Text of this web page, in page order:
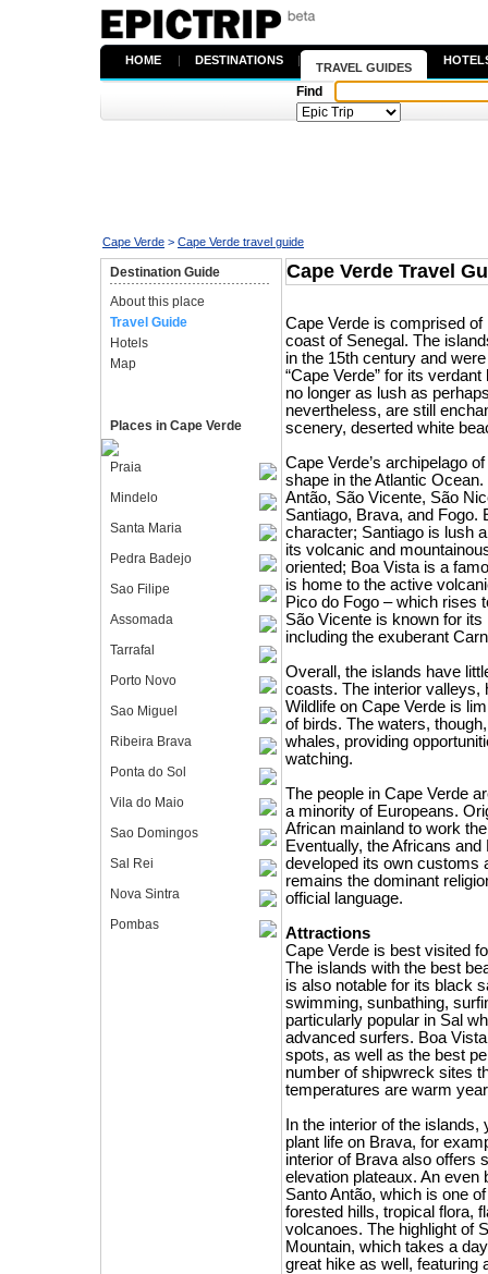
HOME | DESTINATIONS |
TRAVEL GUIDES
Find
Cape Verde > Cape Verde travel guide
Destination Guide
About this place
Travel Guide
Hotels
Map
Places in Cape Verde
Praia
Mindelo
Santa Maria
Pedra Badejo
Sao Filipe
Assomada
Tarrafal
Porto Novo
Sao Miguel
Ribeira Brava
Ponta do Sol
Vila do Maio
Sao Domingos
Sal Rei
Nova Sintra
Pombas
Cape Verde Travel
Cape Verde is comprised
coast of Senegal. The
in the 15th century and
“Cape Verde” for its
no longer as lush as
nevertheless, are still
scenery, deserted white
Cape Verde’s archipelago
shape in the Atlantic
Antão, São Vicente, São
Santiago, Brava, and Fogo.
character; Santiago is lush
its volcanic and
oriented; Boa Vista is a
is home to the active
Pico do Fogo – which rises
São Vicente is known for
including the exuberant
Overall, the islands have
coasts. The interior valleys,
Wildlife on Cape Verde is
of birds. The waters,
whales, providing
watching.
The people in Cape Verde
a minority of Europeans.
African mainland to work
Eventually, the Africans
developed its own customs
remains the dominant
official language.
Attractions
Cape Verde is best visited
The islands with the best
is also notable for its black
swimming, sunbathing,
particularly popular in Sal
advanced surfers. Boa
spots, as well as the best
number of shipwreck sites
temperatures are warm
In the interior of the
plant life on Brava, for
interior of Brava also offers
elevation plateaux. An even
Santo Antão, which is one
forested hills, tropical flora,
volcanoes. The highlight of
Mountain, which takes a
great hike as well, featuring